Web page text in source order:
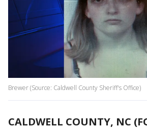
Brewer (Source: Caldwell County Sheriff's Office)
CALDWELL COUNTY, NC